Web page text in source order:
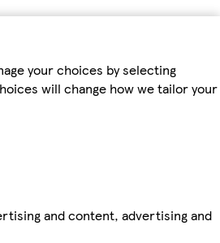
your choices by selecting
will change how we tailor your
and content, advertising and